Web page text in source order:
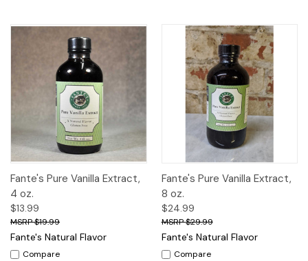
Fante's Pure Vanilla Extract,
4 oz.
$13.99
$19.99
Fante's Natural Flavor
Compare
Fante's Pure Vanilla Extract,
8 oz.
$24.99
$29.99
Fante's Natural Flavor
Compare